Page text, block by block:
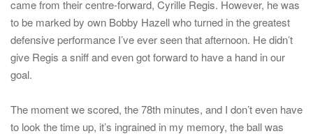
came from their centre-forward, Cyrille Regis. However, he was
to be marked by own Bobby Hazell who turned in the greatest
defensive performance I’ve ever seen that afternoon. He didn’t
give Regis a sniff and even got forward to have a hand in our
goal.
The moment we scored, the 78th minutes, and I don’t even have
to look the time up, it’s ingrained in my memory, the ball was